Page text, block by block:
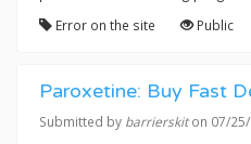
Error on the site
Public
Paroxetine: Buy Fast
Submitted by barrierskiton 07/25/